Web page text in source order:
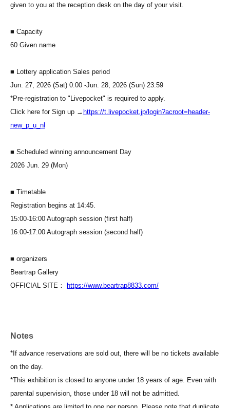
given to you at the reception desk on the day of your visit.
■ Capacity
60 Given name
■ Lottery application Sales period
Jun. 27, 2026 (Sat) 0:00 -Jun. 28, 2026 (Sun) 23:59
*Pre-registration to "Livepocket" is required to apply.
Click here for Sign up → https://t.livepocket.jp/login?acroot=header-
new_p_u_nl
■ Scheduled winning announcement Day
2026 Jun. 29 (Mon)
■ Timetable
Registration begins at 14:45.
15:00-16:00 Autograph session (first half)
16:00-17:00 Autograph session (second half)
■ organizers
Beartrap Gallery
OFFICIAL SITE：
https://www.beartrap8833.com/
Notes
*If advance reservations are sold out, there will be no tickets available
on the day.
*This exhibition is closed to anyone under 18 years of age. Even with
parental supervision, those under 18 will not be admitted.